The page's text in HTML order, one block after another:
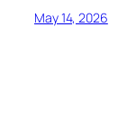
May 14, 2026